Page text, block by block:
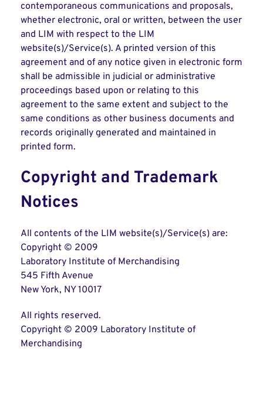
contemporaneous communications and proposals,
whether electronic, oral or written, between the user
and LIM with respect to the LIM
website(s)/Service(s). A printed version of this
agreement and of any notice given in electronic form
shall be admissible in judicial or administrative
proceedings based upon or relating to this
agreement to the same extent and subject to the
same conditions as other business documents and
records originally generated and maintained in
printed form.
Copyright and Trademark
Notices
All contents of the LIM website(s)/Service(s) are:
Copyright © 2009
Laboratory Institute of Merchandising
545 Fifth Avenue
New York, NY 10017
All rights reserved.
Copyright © 2009 Laboratory Institute of
Merchandising